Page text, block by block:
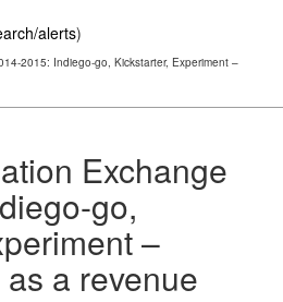
alerts)
2015: Indiego-go, Kickstarter, Experiment –
Exchange
go,
–
a revenue